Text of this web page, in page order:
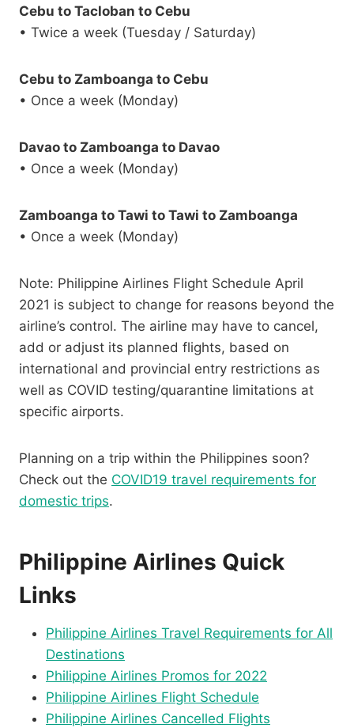
Cebu to Tacloban to Cebu
• Twice a week (Tuesday / Saturday)
Cebu to Zamboanga to Cebu
• Once a week (Monday)
Davao to Zamboanga to Davao
• Once a week (Monday)
Zamboanga to Tawi to Tawi to Zamboanga
• Once a week (Monday)
Note: Philippine Airlines Flight Schedule April
2021 is subject to change for reasons beyond the
airline’s control. The airline may have to cancel,
add or adjust its planned flights, based on
international and provincial entry restrictions as
well as COVID testing/quarantine limitations at
specific airports.
Planning on a trip within the Philippines soon?
Check out the COVID19 travel requirements for
domestic trips.
Philippine Airlines Quick
Links
Philippine Airlines Travel Requirements for All
Destinations
Philippine Airlines Promos for 2022
Philippine Airlines Flight Schedule
Philippine Airlines Cancelled Flights